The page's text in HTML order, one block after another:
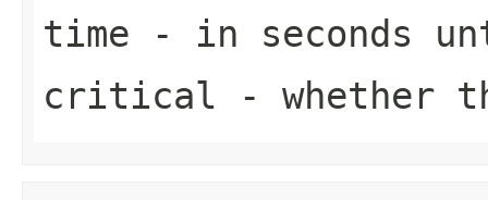
time - in seconds
critical - whether